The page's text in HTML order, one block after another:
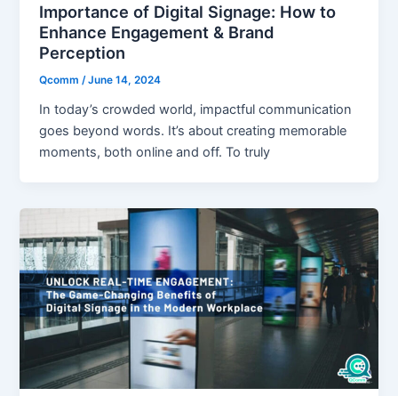
Importance of Digital Signage: How to
Enhance Engagement & Brand
Perception
Qcomm/June 14, 2024
In today’s crowded world, impactful communication
goes beyond words. It’s about creating memorable
moments, both online and off. To truly